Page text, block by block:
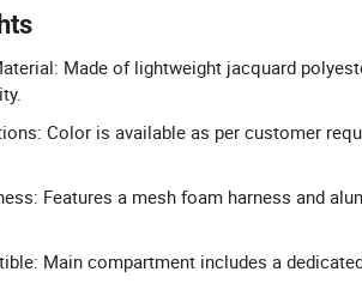
Made of lightweight jacquard
Color is available as per customer
Features a mesh foam harness and
Main compartment includes a